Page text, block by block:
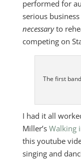
performed for
serious
necessaryto
competing on
The first
I had it all
Miller’s Walking
this youtube
singing and